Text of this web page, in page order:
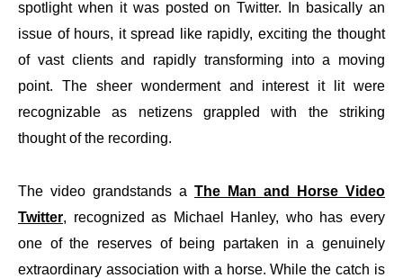
spotlight when it was posted on Twitter. In basically an
issue of hours, it spread like rapidly, exciting the thought
of vast clients and rapidly transforming into a moving
point. The sheer wonderment and interest it lit were
recognizable as netizens grappled with the striking
thought of the recording.
The video grandstands a The Man and Horse Video
Twitter, recognized as Michael Hanley, who has every
one of the reserves of being partaken in a genuinely
extraordinary association with a horse. While the catch is